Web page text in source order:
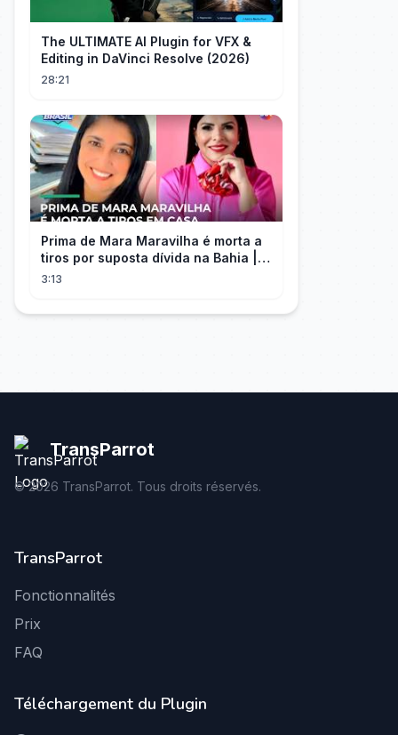
The ULTIMATE AI Plugin for VFX &
Editing in DaVinci Resolve (2026)
28:21
Prima de Mara Maravilha é morta a
tiros por suposta dívida na Bahia |
#SeLigaBrasil
3:13
TransParrot
©2026 TransParrot. Tous droits réservés.
TransParrot
Fonctionnalités
Prix
FAQ
Téléchargement du Plugin